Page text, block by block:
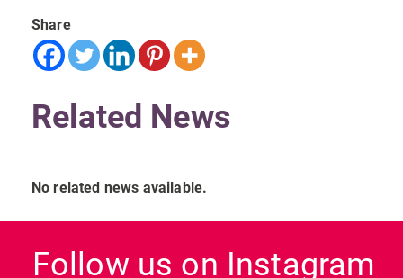
Share
Related News
No related news available.
Follow us on Instagram